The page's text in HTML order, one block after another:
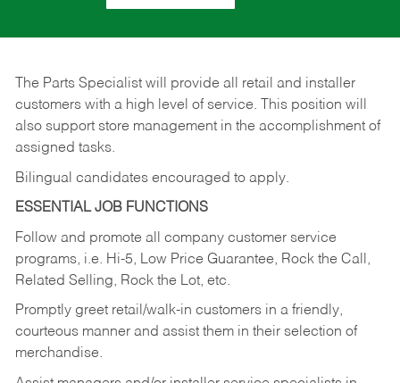
The Parts Specialist will provide all retail and installer
customers with a high level of service. This position will
also support store management in the accomplishment of
assigned tasks.
Bilingual candidates encouraged to apply.
ESSENTIAL JOB FUNCTIONS
Follow and promote all company customer service
programs, i.e. Hi-5, Low Price Guarantee, Rock the Call,
Related Selling, Rock the Lot, etc.
Promptly greet retail/walk-in customers in a friendly,
courteous manner and assist them in their selection of
merchandise.